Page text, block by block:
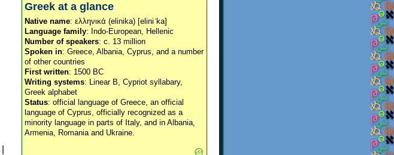
Greek at a glance
Native name: ελληνικά (elinika) [eliniˈka]
Language family: Indo-European, Hellenic
Number of speakers: c. 13 million
Spoken in: Greece, Albania, Cyprus, and a number
of other countries
First written: 1500 BC
Writing systems: Linear B, Cypriot syllabary,
Greek alphabet
Status: official language of Greece, an official
language of Cyprus, officially recognized as a
minority language in parts of Italy, and in Albania,
Armenia, Romania and Ukraine.